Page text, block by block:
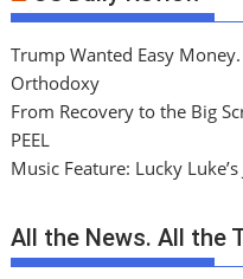
Trump Wanted Easy
Orthodoxy
From Recovery to the Big
PEEL
Music Feature: Lucky
All the News. All the